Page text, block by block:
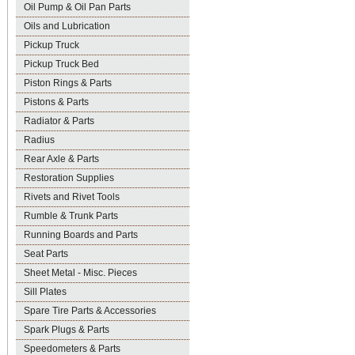
Oil Pump & Oil Pan Parts
Oils and Lubrication
Pickup Truck
Pickup Truck Bed
Piston Rings & Parts
Pistons & Parts
Radiator & Parts
Radius
Rear Axle & Parts
Restoration Supplies
Rivets and Rivet Tools
Rumble & Trunk Parts
Running Boards and Parts
Seat Parts
Sheet Metal - Misc. Pieces
Sill Plates
Spare Tire Parts & Accessories
Spark Plugs & Parts
Speedometers & Parts